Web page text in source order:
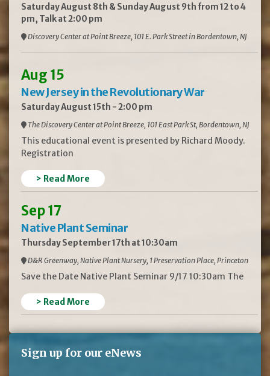
Saturday August 8th & Sunday August 9th from 12 to 4
pm, Talk at 2:00 pm
Discovery Center at Point Breeze, 101 E. Park Street in Bordentown, NJ
Aug 15
New Jersey in the Revolutionary War
Saturday August 15th - 2:00 pm
The Discovery Center at Point Breeze, 101 East Park St, Bordentown, NJ
This educational event is presented by Richard Moody.
Registration
> Read More
Sep 17
Native Plant Seminar
Thursday September 17th at 10:30am
D&R Greenway, Native Plant Nursery, 1 Preservation Place, Princeton
Save the Date Native Plant Seminar 9/17 10:30am The
> Read More
Sign up for our eNews